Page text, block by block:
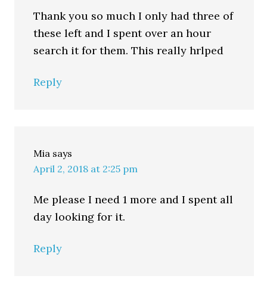
Thank you so much I only had three of
these left and I spent over an hour
search it for them. This really hrlped
Reply
Mia says
April 2, 2018 at 2:25 pm
Me please I need 1 more and I spent all
day looking for it.
Reply